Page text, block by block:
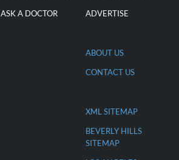
ASK A DOCTOR
ADVERTISE
ABOUT US
CONTACT US
XML SITEMAP
BEVERLY HILLS
SITEMAP